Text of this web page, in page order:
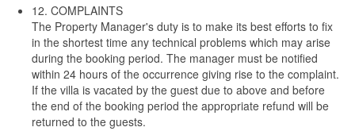
12. COMPLAINTS
The Property Manager's duty is to make its best efforts to fix
in the shortest time any technical problems which may arise
during the booking period. The manager must be notified
within 24 hours of the occurrence giving rise to the complaint.
If the villa is vacated by the guest due to above and before
the end of the booking period the appropriate refund will be
returned to the guests.